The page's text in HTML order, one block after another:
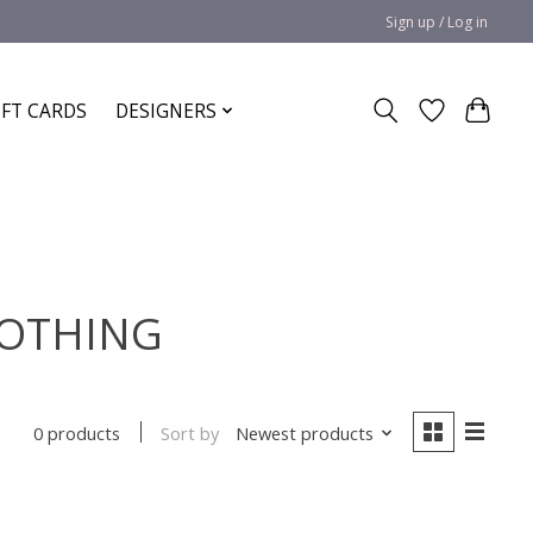
Sign up / Log in
CARDS DESIGNERS
0 products Sort by Newest products